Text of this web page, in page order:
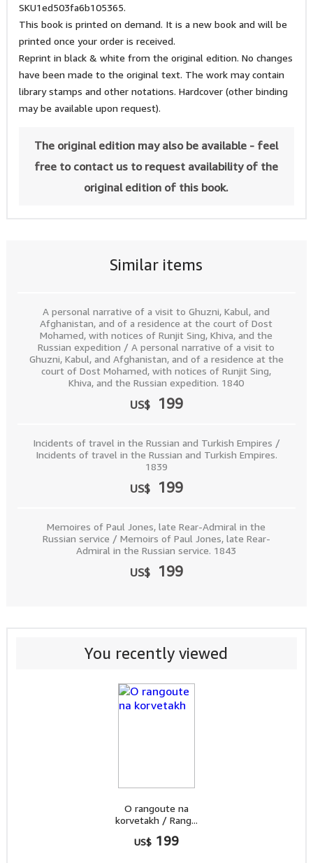
Similar items
A personal narrative of a visit to Ghuzni, Kabul, and
Afghanistan, and of a residence at the court of Dost
Mohamed, with notices of Runjit Sing, Khiva, and the
Russian expedition / A personal narrative of a visit to
Ghuzni, Kabul, and Afghanistan, and of a residence at the
court of Dost Mohamed, with notices of Runjit Sing,
Khiva, and the Russian expedition. 1840
US$ 199
Incidents of travel in the Russian and Turkish Empires /
Incidents of travel in the Russian and Turkish Empires.
1839
US$ 199
Memoires of Paul Jones, late Rear-Admiral in the
Russian service / Memoirs of Paul Jones, late Rear-
Admiral in the Russian service. 1843
US$ 199
SKU1ed503fa6b105365.
This book is printed on demand. It is a new book and will be
printed once your order is received.
Reprint in black & white from the original edition. No changes
have been made to the original text. The work may contain
library stamps and other notations. Hardcover (other binding
may be available upon request).
The original edition may also be available - feel
free to contact us to request availability of the
original edition of this book.
You recently viewed
O rangoute na
korvetakh / Rang...
US$ 199